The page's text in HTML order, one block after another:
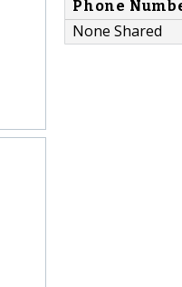
Phone
None Shared